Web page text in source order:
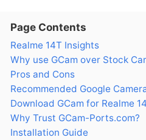
Page Contents
Realme 14T Insights
Why use GCam over Stock
Pros and Cons
Recommended Google
Download GCam for Realme
Why Trust GCam-Ports.com?
Installation Guide